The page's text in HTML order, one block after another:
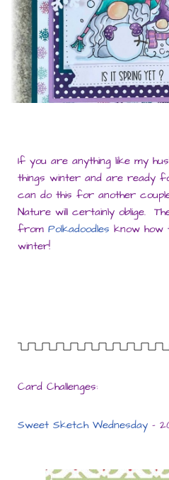
If you are anything like my
things winter and are ready
can do this for another
Nature will certainly oblige.
from Polkadoodles know
winter!
Card Challenges:
Sweet Sketch Wednesday –